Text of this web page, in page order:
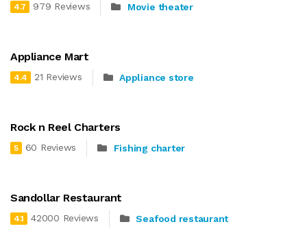
4.7 979 Reviews Movie theater
Appliance Mart
4.4 21 Reviews Appliance store
Rock n Reel Charters
5 60 Reviews Fishing charter
Sandollar Restaurant
4.1 42000 Reviews Seafood restaurant